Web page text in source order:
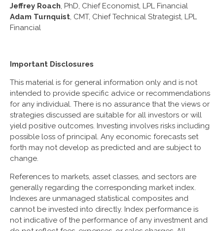
Jeffrey Roach, PhD, Chief Economist, LPL Financial
Adam Turnquist, CMT, Chief Technical Strategist, LPL
Financial
Important Disclosures
This material is for general information only and is not
intended to provide specific advice or recommendations
for any individual. There is no assurance that the views or
strategies discussed are suitable for all investors or will
yield positive outcomes. Investing involves risks including
possible loss of principal. Any economic forecasts set
forth may not develop as predicted and are subject to
change.
References to markets, asset classes, and sectors are
generally regarding the corresponding market index.
Indexes are unmanaged statistical composites and
cannot be invested into directly. Index performance is
not indicative of the performance of any investment and